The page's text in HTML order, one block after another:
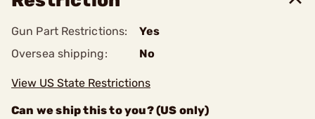
Gun Part Restrictions:
Yes
Oversea shipping:
No
View US State Restrictions
Can we ship this to you? (US only)